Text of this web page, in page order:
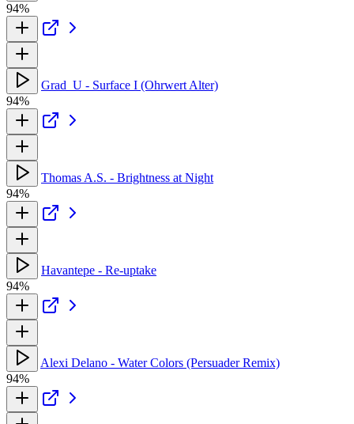
94%
Grad_U - Surface I (Ohrwert Alter)
94%
Thomas A.S. - Brightness at Night
94%
Havantepe - Re-uptake
94%
Alexi Delano - Water Colors (Persuader Remix)
94%